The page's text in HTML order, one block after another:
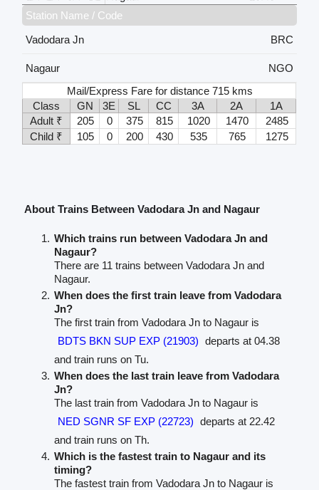
Station Name / Code
Vadodara Jn
BRC
Nagaur
NGO
Mail/Express Fare for distance 715 kms
Class
GN 3E SL CC 3A 2A
1A
Adult ₹
205 0 375 815 1020 1470
2485
Child ₹
105 0 200 430 535 765 1275
About Trains Between Vadodara Jn and Nagaur
Which trains run between Vadodara Jn and
Nagaur?
There are 11 trains between Vadodara Jn and
Nagaur.
When does the first train leave from Vadodara
Jn?
The first train from Vadodara Jn to Nagaur is
BDTS BKN SUP EXP (21903) departs at 04.38
and train runs on Tu.
When does the last train leave from Vadodara
Jn?
The last train from Vadodara Jn to Nagaur is
NED SGNR SF EXP (22723) departs at 22.42
and train runs on Th.
Which is the fastest train to Nagaur and its
timing?
The fastest train from Vadodara Jn to Nagaur is